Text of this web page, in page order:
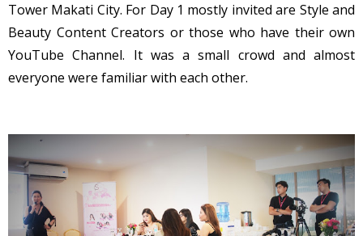
Tower Makati City. For Day 1 mostly invited are Style and
Beauty Content Creators or those who have their own
YouTube Channel. It was a small crowd and almost
everyone were familiar with each other.